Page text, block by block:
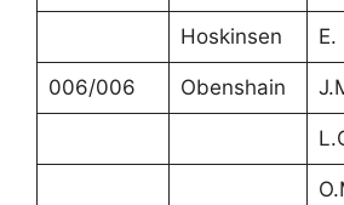
Hoskinsen E.
006/006 Obenshain